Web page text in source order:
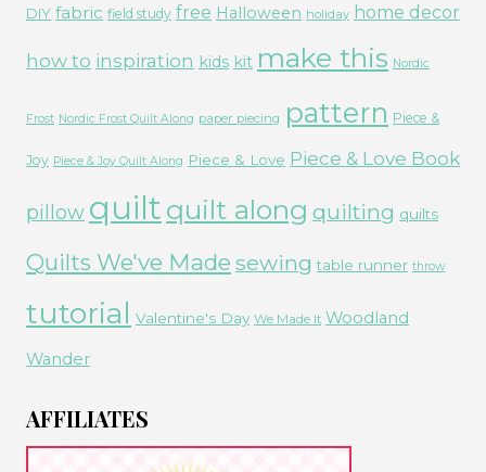
DIY fabric field study free Halloween holiday home decor
how to inspiration kids kit make this Nordic
Frost Nordic Frost Quilt Along paper piecing pattern Piece &
Joy Piece & Joy Quilt Along Piece & Love Piece & Love Book
pillow quilt quilt along quilting quilts
Quilts We've Made sewing table runner throw
tutorial Valentine's Day We Made It Woodland
Wander
AFFILIATES